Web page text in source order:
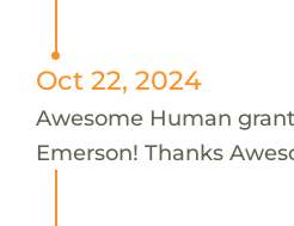
Oct 22, 2024
Awesome Human
Emerson! Thanks